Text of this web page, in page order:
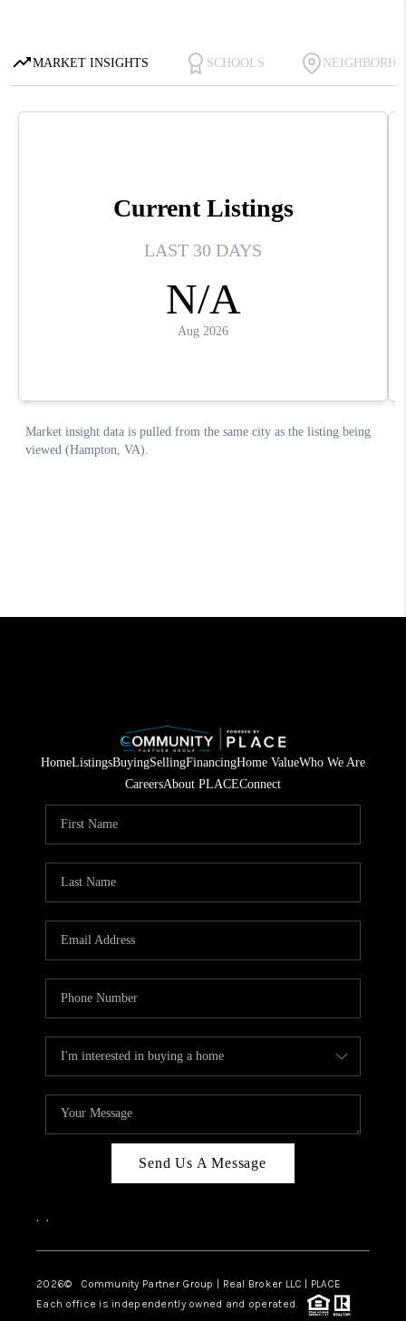
HomeListingsBuyingSellingFinancingHome ValueWho We Are
CareersAbout PLACEConnect
Send Us A Message
, ,
2026© Community Partner Group | Real Broker LLC | PLACE
Each office is independently owned and operated.